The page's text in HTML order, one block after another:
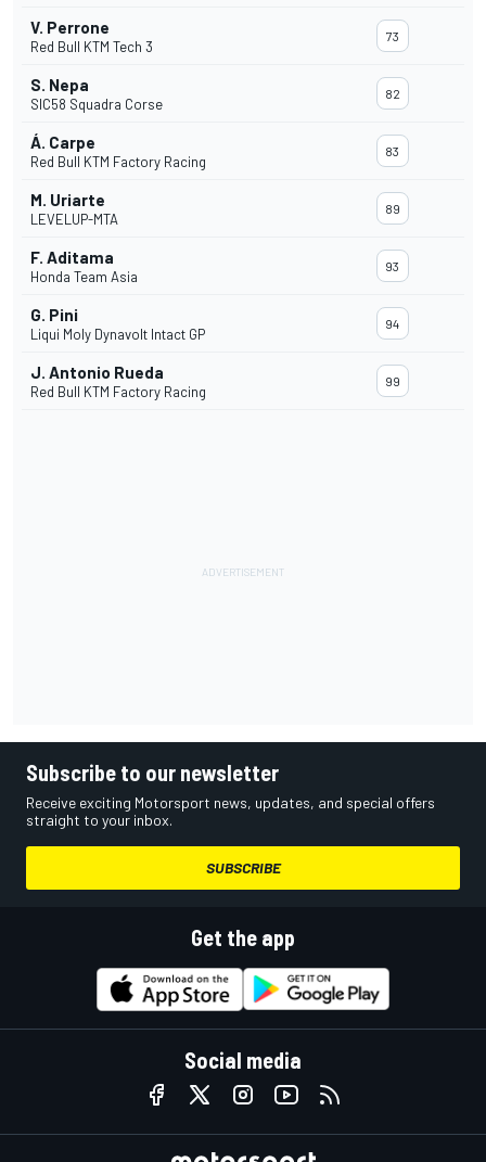
V. Perrone
Red Bull KTM Tech 3
73
S. Nepa
SIC58 Squadra Corse
82
Á. Carpe
Red Bull KTM Factory Racing
83
M. Uriarte
LEVELUP-MTA
89
F. Aditama
Honda Team Asia
93
G. Pini
Liqui Moly Dynavolt Intact GP
94
J. Antonio Rueda
Red Bull KTM Factory Racing
99
Subscribe to our newsletter
Receive exciting Motorsport news, updates, and special offers
straight to your inbox.
SUBSCRIBE
Get the app
Social media